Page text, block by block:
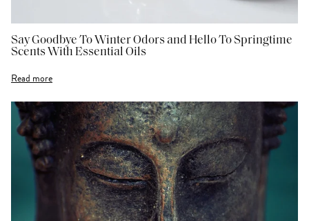
Say Goodbye To Winter Odors and Hello To Springtime
Scents With Essential Oils
Read more